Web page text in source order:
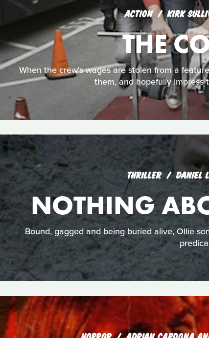
ACTION KIRK
THE
When the crew's wages are stolen from a
them, and hopefully impress
THRILLER DANIEL
NOTHING
Bound, gagged and being buried alive, Ollie
HORROR ADRIAN CARDONA